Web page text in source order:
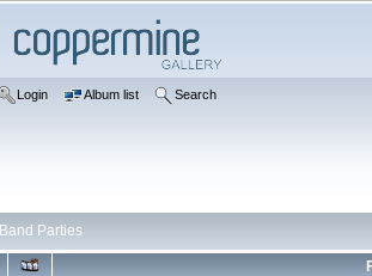
Login Album list Search
Band Parties